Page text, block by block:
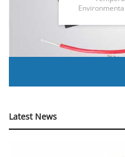
Latest News